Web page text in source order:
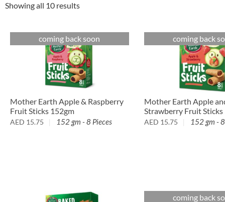
Showing all 10 results
coming back soon
Mother Earth Apple & Raspberry
Fruit Sticks 152gm
AED 15.75 152 gm - 8 Pieces
coming back
Mother Earth Apple
Strawberry Fruit Sticks
AED 15.75 152 gm -
coming back